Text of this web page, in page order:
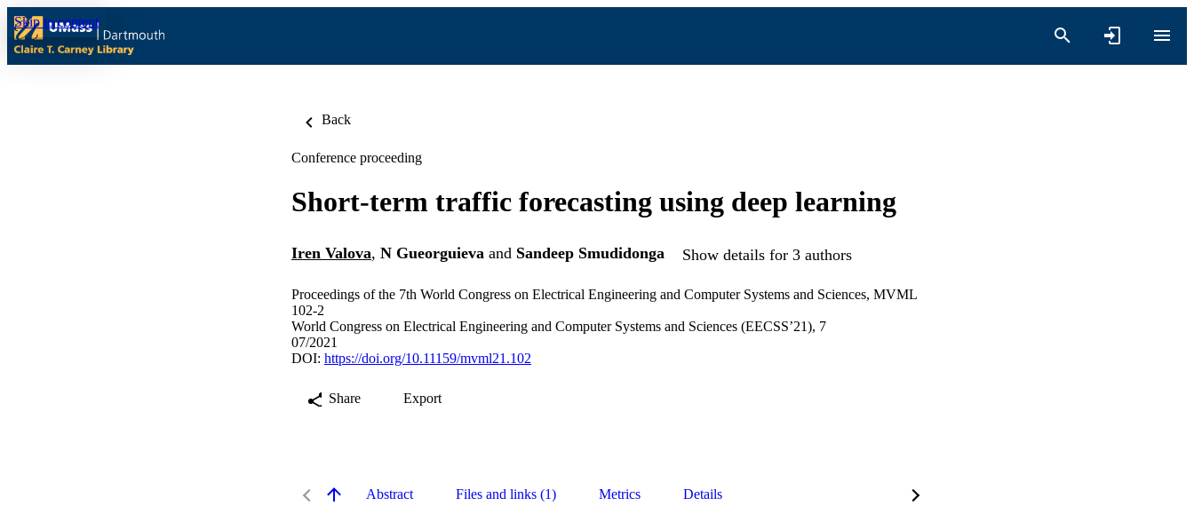
Skip to content
Back
Conference proceeding
Short-term traffic forecasting using deep learning
Iren Valova, N Gueorguieva and Sandeep Smudidonga Show details for 3 authors
Proceedings of the 7th World Congress on Electrical Engineering and Computer Systems and Sciences, MVML
102-2
World Congress on Electrical Engineering and Computer Systems and Sciences (EECSS’21), 7
07/2021
DOI: https://doi.org/10.11159/mvml21.102
Share Export
Abstract Files and links (1) Metrics Details